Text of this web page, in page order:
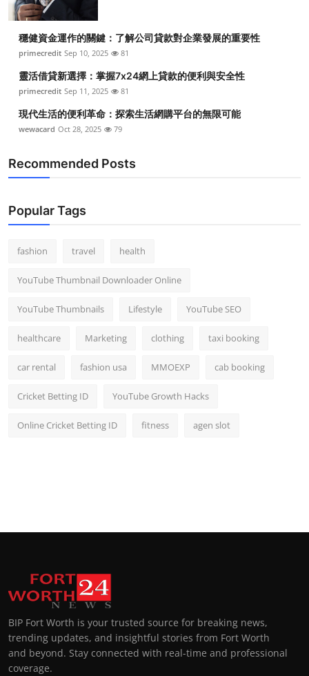
穩健資金運作的關鍵：了解公司貸款對企業發展的重要性
primecredit Sep 10, 2025 81
靈活借貸新選擇：掌握7x24網上貸款的便利與安全性
primecredit Sep 11, 2025 81
現代生活的便利革命：探索生活網購平台的無限可能
wewacard Oct 28, 2025 79
Recommended Posts
Popular Tags
fashion travel health
YouTube Thumbnail Downloader Online
YouTube Thumbnails Lifestyle YouTube SEO
healthcare Marketing clothing taxi booking
car rental fashion usa MMOEXP cab booking
Cricket Betting ID YouTube Growth Hacks
Online Cricket Betting ID fitness agen slot
BIP Fort Worth is your trusted source for breaking news,
trending updates, and insightful stories from Fort Worth
and beyond. Stay connected with real-time and professional
coverage.